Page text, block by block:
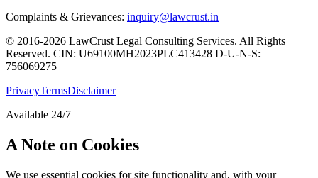
Complaints & Grievances: inquiry@lawcrust.in
© 2016-2026 LawCrust Legal Consulting Services. All Rights
Reserved. CIN: U69100MH2023PLC413428 D-U-N-S:
756069275
PrivacyTermsDisclaimer
Available 24/7
A Note on Cookies
We use essential cookies for site functionality and, with your